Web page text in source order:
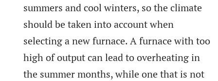
summers and cool winters, so the climate
should be taken into account when
selecting a new furnace. A furnace with too
high of output can lead to overheating in
the summer months, while one that is not